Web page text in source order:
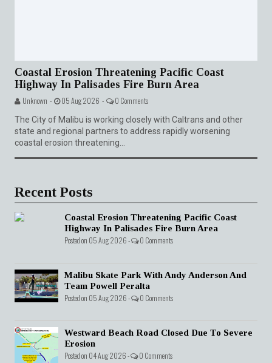
Coastal Erosion Threatening Pacific Coast
Highway In Palisades Fire Burn Area
Unknown - 05 Aug 2026 - 0 Comments
The City of Malibu is working closely with Caltrans and other
state and regional partners to address rapidly worsening
coastal erosion threatening...
Recent Posts
Coastal Erosion Threatening Pacific Coast
Highway In Palisades Fire Burn Area
Posted on 05 Aug 2026 - 0 Comments
Malibu Skate Park With Andy Anderson And
Team Powell Peralta
Posted on 05 Aug 2026 - 0 Comments
Westward Beach Road Closed Due To Severe
Erosion
Posted on 04 Aug 2026 - 0 Comments